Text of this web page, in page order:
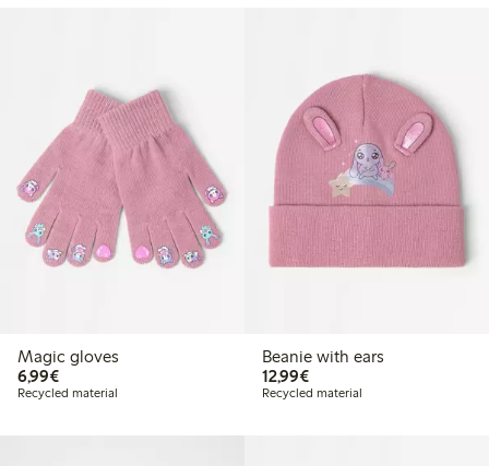
Magic gloves
6,99€€ 6,99
Recycled material
Beanie with ears
12,99€€ 12,99
Recycled material